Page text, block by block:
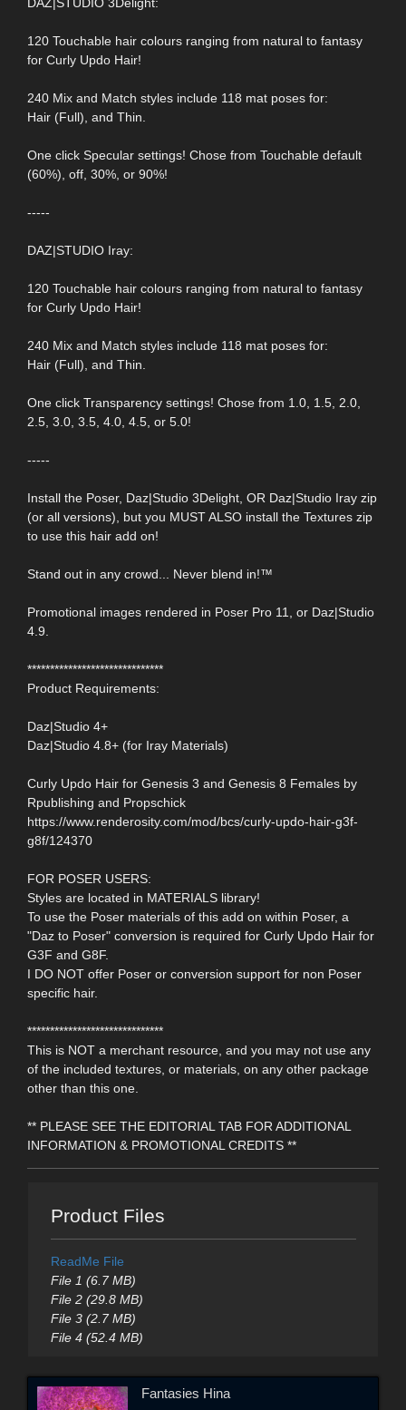
120 Touchable hair colours ranging from natural to fantasy
for Curly Updo Hair!
240 Mix and Match styles include 118 mat poses for:
Hair (Full), and Thin.
One click Specular settings! Chose from Touchable default
(60%), off, 30%, or 90%!
-----
DAZ|STUDIO Iray:
120 Touchable hair colours ranging from natural to fantasy
for Curly Updo Hair!
240 Mix and Match styles include 118 mat poses for:
Hair (Full), and Thin.
One click Transparency settings! Chose from 1.0, 1.5, 2.0,
2.5, 3.0, 3.5, 4.0, 4.5, or 5.0!
-----
Install the Poser, Daz|Studio 3Delight, OR Daz|Studio Iray zip
(or all versions), but you MUST ALSO install the Textures zip
to use this hair add on!
Stand out in any crowd... Never blend in!™
Promotional images rendered in Poser Pro 11, or Daz|Studio
4.9.
******************************
Product Requirements:
Daz|Studio 4+
Daz|Studio 4.8+ (for Iray Materials)
Curly Updo Hair for Genesis 3 and Genesis 8 Females by
Rpublishing and Propschick
https://www.renderosity.com/mod/bcs/curly-updo-hair-g3f-
g8f/124370
FOR POSER USERS:
Styles are located in MATERIALS library!
To use the Poser materials of this add on within Poser, a
"Daz to Poser" conversion is required for Curly Updo Hair for
G3F and G8F.
I DO NOT offer Poser or conversion support for non Poser
specific hair.
******************************
This is NOT a merchant resource, and you may not use any
of the included textures, or materials, on any other package
other than this one.
** PLEASE SEE THE EDITORIAL TAB FOR ADDITIONAL
INFORMATION & PROMOTIONAL CREDITS **
Product Files
ReadMe File
File 1 (6.7 MB)
File 2 (29.8 MB)
File 3 (2.7 MB)
File 4 (52.4 MB)
Fantasies Hina